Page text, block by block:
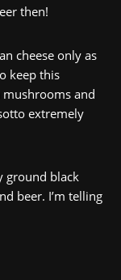
then!
cheese only as
keep this
and
extremely
ground black
beer. I’m telling